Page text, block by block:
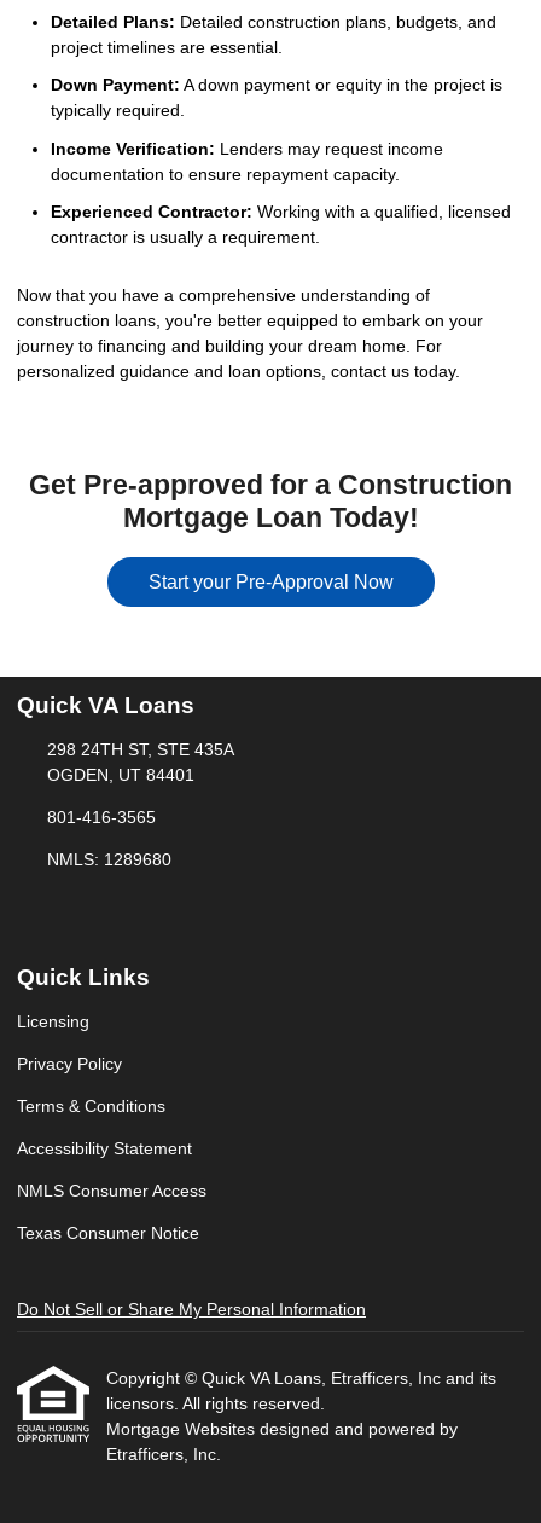
Detailed Plans: Detailed construction plans, budgets, and
project timelines are essential.
Down Payment: A down payment or equity in the project is
typically required.
Income Verification: Lenders may request income
documentation to ensure repayment capacity.
Experienced Contractor: Working with a qualified, licensed
contractor is usually a requirement.
Now that you have a comprehensive understanding of
construction loans, you're better equipped to embark on your
journey to financing and building your dream home. For
personalized guidance and loan options, contact us today.
Get Pre-approved for a Construction
Mortgage Loan Today!
Start your Pre-Approval Now
Quick VA Loans
298 24TH ST, STE 435A
OGDEN, UT 84401
801-416-3565
NMLS: 1289680
Quick Links
Licensing
Privacy Policy
Terms & Conditions
Accessibility Statement
NMLS Consumer Access
Texas Consumer Notice
Do Not Sell or Share My Personal Information
Copyright © Quick VA Loans, Etrafficers, Inc and its
licensors. All rights reserved.
Mortgage Websites designed and powered by
Etrafficers, Inc.